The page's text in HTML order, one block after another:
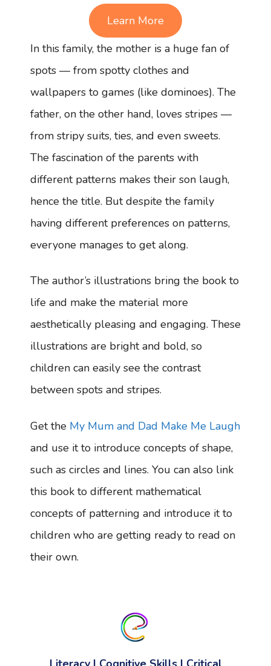
Learn More
In this family, the mother is a huge fan of
spots — from spotty clothes and
wallpapers to games (like dominoes). The
father, on the other hand, loves stripes —
from stripy suits, ties, and even sweets.
The fascination of the parents with
different patterns makes their son laugh,
hence the title. But despite the family
having different preferences on patterns,
everyone manages to get along.
The author’s illustrations bring the book to
life and make the material more
aesthetically pleasing and engaging. These
illustrations are bright and bold, so
children can easily see the contrast
between spots and stripes.
Get the My Mum and Dad Make Me Laugh
and use it to introduce concepts of shape,
such as circles and lines. You can also link
this book to different mathematical
concepts of patterning and introduce it to
children who are getting ready to read on
their own.